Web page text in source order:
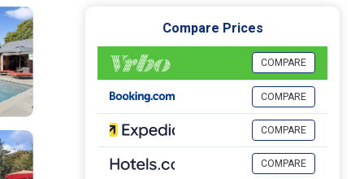
Compare Prices
COMPARE
COMPARE
COMPARE
COMPARE